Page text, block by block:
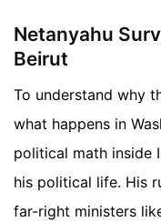
Netanyahu
Beirut
To understand why
what happens in
political math inside
his political life. His
far-right ministers